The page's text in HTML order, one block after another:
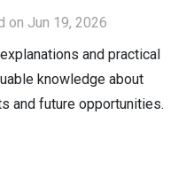
on Jun 19, 2026
and practical
knowledge about
and future opportunities.